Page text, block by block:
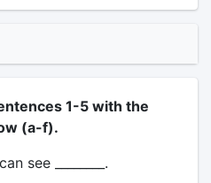
1-5 with the
(a-f).
see ________.